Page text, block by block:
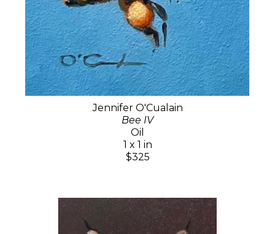
Jennifer O'Cualain
Bee IV
Oil
1 x 1 in
$325